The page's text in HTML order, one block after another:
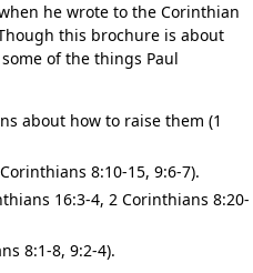
he wrote to the Corinthian
this brochure is about
of the things Paul
about how to raise them (1
8:10-15, 9:6-7).
16:3-4, 2 Corinthians 8:20-
8:1-8, 9:2-4).